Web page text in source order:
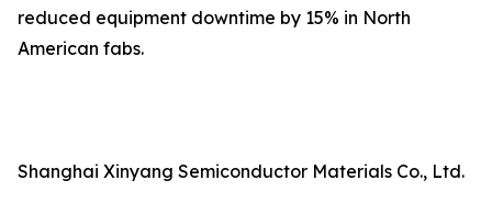
reduced equipment downtime by 15% in North
American fabs.
Shanghai Xinyang Semiconductor Materials Co., Ltd.